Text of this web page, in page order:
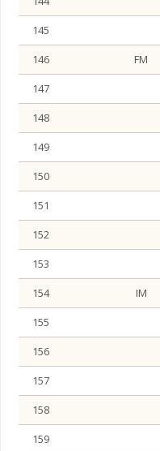
145
146
FM
147
148
149
150
151
152
153
154
IM
155
156
157
158
159